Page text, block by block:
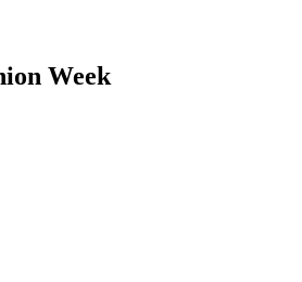
Week